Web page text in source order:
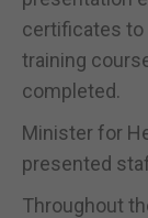
certificates to
training
completed.
Minister for
presented
Throughout